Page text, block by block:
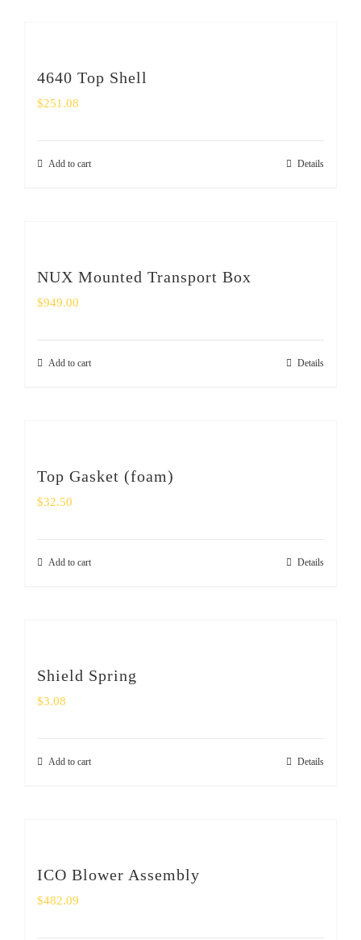
4640 Top Shell
$251.08
Add to cart Details
NUX Mounted Transport Box
$949.00
Add to cart Details
Top Gasket (foam)
$32.50
Add to cart Details
Shield Spring
$3.08
Add to cart Details
ICO Blower Assembly
$482.09